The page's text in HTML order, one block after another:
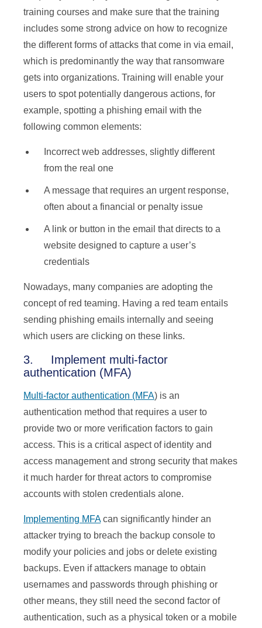
training courses and make sure that the training
includes some strong advice on how to recognize
the different forms of attacks that come in via email,
which is predominantly the way that ransomware
gets into organizations. Training will enable your
users to spot potentially dangerous actions, for
example, spotting a phishing email with the
following common elements:
Incorrect web addresses, slightly different
from the real one
A message that requires an urgent response,
often about a financial or penalty issue
A link or button in the email that directs to a
website designed to capture a user’s
credentials
Nowadays, many companies are adopting the
concept of red teaming. Having a red team entails
sending phishing emails internally and seeing
which users are clicking on these links.
3. Implement multi-factor
authentication (MFA)
Multi-factor authentication (MFA) is an
authentication method that requires a user to
provide two or more verification factors to gain
access. This is a critical aspect of identity and
access management and strong security that makes
it much harder for threat actors to compromise
accounts with stolen credentials alone.
Implementing MFAcan significantly hinder an
attacker trying to breach the backup console to
modify your policies and jobs or delete existing
backups. Even if attackers manage to obtain
usernames and passwords through phishing or
other means, they still need the second factor of
authentication, such as a physical token or a mobile